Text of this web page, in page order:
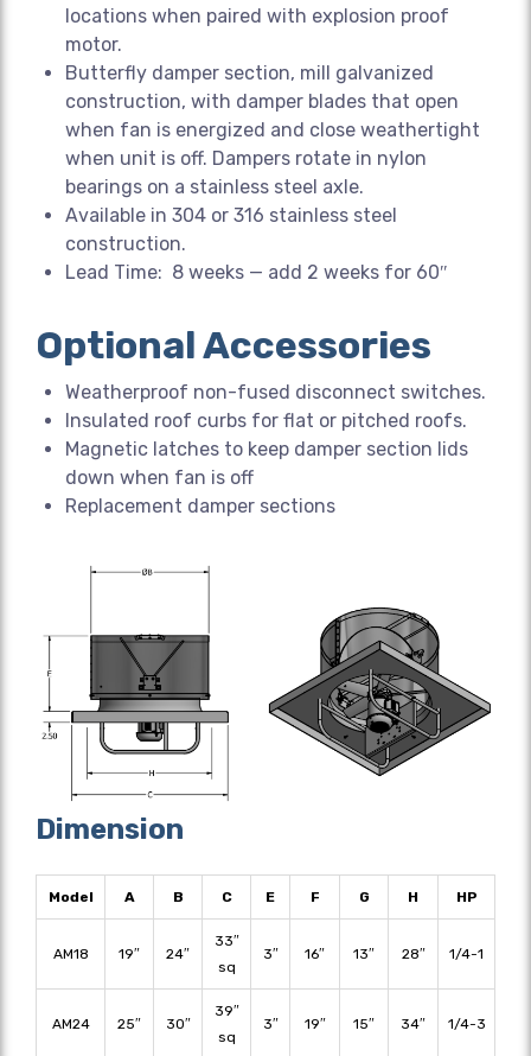
locations when paired with explosion proof
motor.
Butterfly damper section, mill galvanized
construction, with damper blades that open
when fan is energized and close weathertight
when unit is off. Dampers rotate in nylon
bearings on a stainless steel axle.
Available in 304 or 316 stainless steel
construction.
Lead Time: 8 weeks — add 2 weeks for 60″
Optional Accessories
Weatherproof non-fused disconnect switches.
Insulated roof curbs for flat or pitched roofs.
Magnetic latches to keep damper section lids
down when fan is off
Replacement damper sections
Dimension
Model A B C E F G H HP
AM18 19″ 24″
33″
sq
3″ 16″ 13″ 28″ 1/4-1
AM24 25″ 30″
39″
sq
3″ 19″ 15″ 34″ 1/4-3